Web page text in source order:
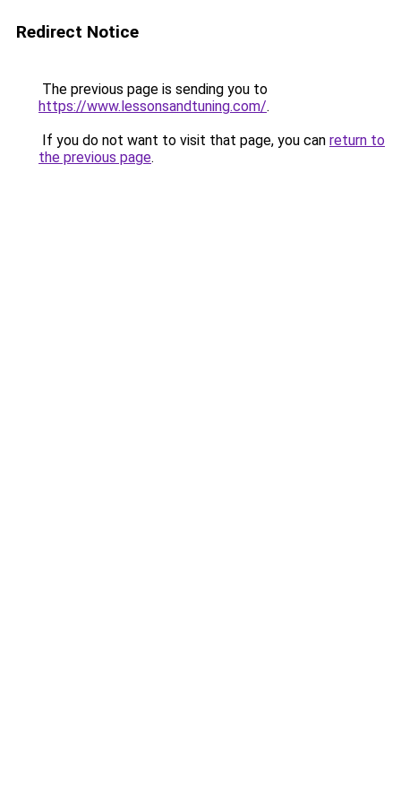
Redirect Notice
The previous page is sending you to
https://www.lessonsandtuning.com/.
If you do not want to visit that page, you can return to
the previous page.